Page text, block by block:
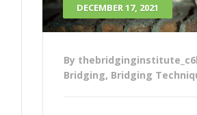
DECEMBER 17, 2021
By
Bridging, Bridging